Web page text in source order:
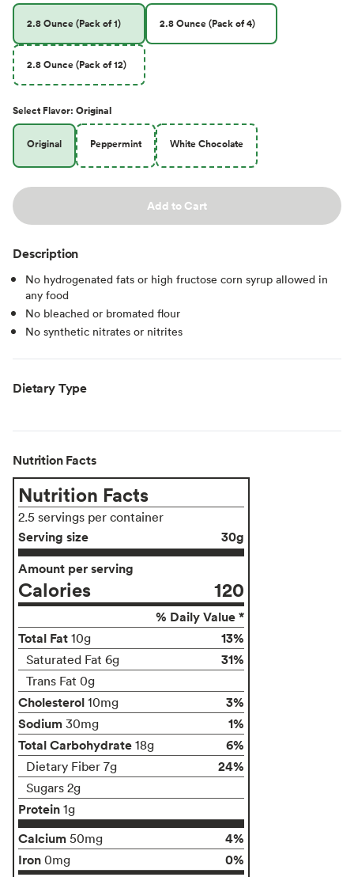
2.8 Ounce (Pack of 1) 2.8 Ounce (Pack of 4)
2.8 Ounce (Pack of 12)
Select Flavor: Original
Original Peppermint White Chocolate
Add to Cart
Description
No hydrogenated fats or high fructose corn syrup allowed in
any food
No bleached or bromated flour
No synthetic nitrates or nitrites
Dietary Type
Nutrition Facts
Nutrition Facts
2.5 servings per container
Serving size
30g
Amount per serving
Calories 120
% Daily Value *
Total Fat 10g 13%
Saturated Fat 6g 31%
Trans Fat 0g
Cholesterol 10mg
3%
Sodium 30mg
1%
Total Carbohydrate 18g 6%
Dietary Fiber 7g 24%
Sugars 2g
Protein 1g
Calcium 50mg
4%
Iron 0mg 0%